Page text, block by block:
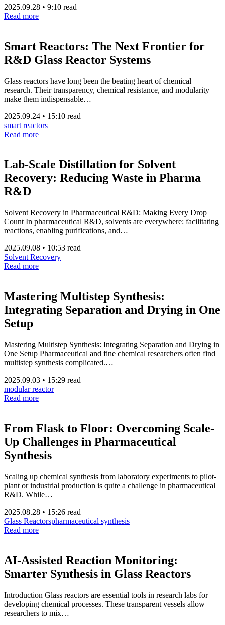
2025.09.28 • 9:10 read
Read more
Smart Reactors: The Next Frontier for
R&D Glass Reactor Systems
Glass reactors have long been the beating heart of chemical
research. Their transparency, chemical resistance, and modularity
make them indispensable…
2025.09.24 • 15:10 read
smart reactors
Read more
Lab-Scale Distillation for Solvent
Recovery: Reducing Waste in Pharma
R&D
Solvent Recovery in Pharmaceutical R&D: Making Every Drop
Count In pharmaceutical R&D, solvents are everywhere: facilitating
reactions, enabling purifications, and…
2025.09.08 • 10:53 read
Solvent Recovery
Read more
Mastering Multistep Synthesis:
Integrating Separation and Drying in One
Setup
Mastering Multistep Synthesis: Integrating Separation and Drying in
One Setup Pharmaceutical and fine chemical researchers often find
multistep synthesis complicated.…
2025.09.03 • 15:29 read
modular reactor
Read more
From Flask to Floor: Overcoming Scale-
Up Challenges in Pharmaceutical
Synthesis
Scaling up chemical synthesis from laboratory experiments to pilot-
plant or industrial production is quite a challenge in pharmaceutical
R&D. While…
2025.08.28 • 15:26 read
Glass Reactorspharmaceutical synthesis
Read more
AI-Assisted Reaction Monitoring:
Smarter Synthesis in Glass Reactors
Introduction Glass reactors are essential tools in research labs for
developing chemical processes. These transparent vessels allow
researchers to mix…